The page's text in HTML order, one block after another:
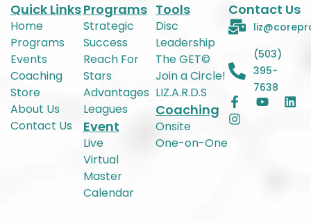
Quick Links
Home
Programs
Events
Coaching
Store
About Us
Contact Us
Programs
Strategic
Success
Reach For
Stars
Advantages
Leagues
Event
Live
Virtual
Master
Calendar
Tools
Disc
Leadership
The GET©
Join a Circle!
LIZ.A.R.D.S
Coaching
Onsite
One-on-One
Contact Us
(503)
395-
7638